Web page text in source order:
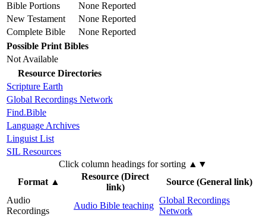
Bible Portions
None Reported
New Testament
None Reported
Complete Bible
None Reported
Possible Print Bibles
Not Available
Resource Directories
Scripture Earth
Global Recordings Network
Find.Bible
Language Archives
Linguist List
SIL Resources
Click column headings for sorting ▲▼
Format▲
Resource (Direct
link)
Source (General link)
Audio
Recordings
Audio Bible teaching
Global Recordings
Network